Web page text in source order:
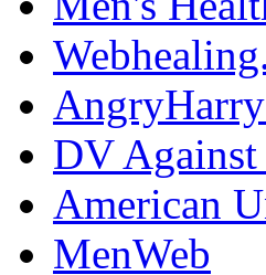
DV
American
MenWeb